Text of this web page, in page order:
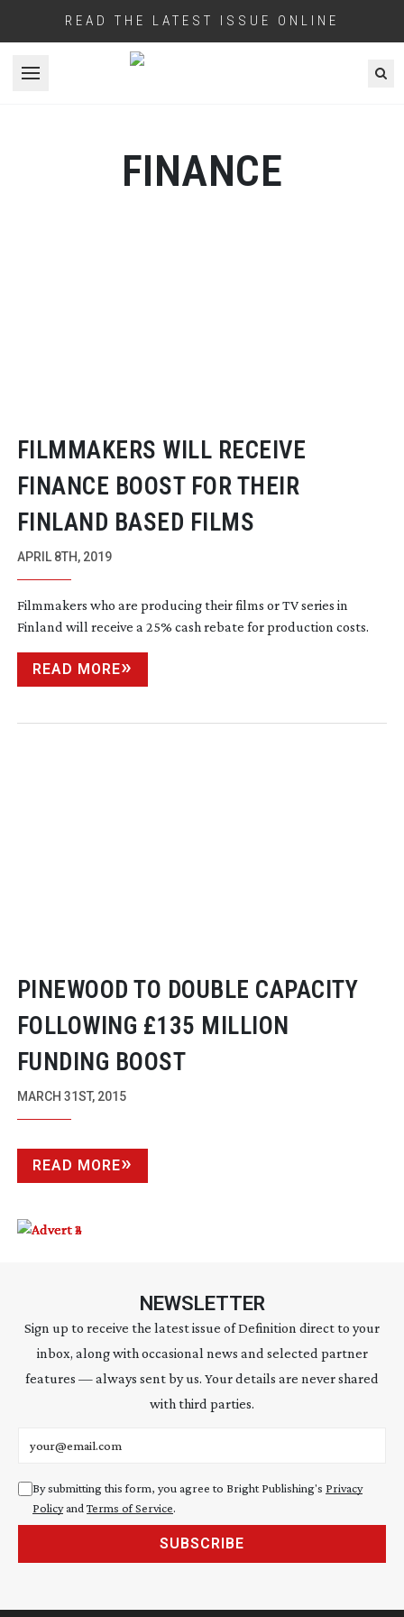
READ THE LATEST ISSUE ONLINE
Open menu
FINANCE
FILMMAKERS WILL RECEIVE
FINANCE BOOST FOR THEIR
FINLAND BASED FILMS
APRIL 8TH, 2019
Filmmakers who are producing their films or TV series in
Finland will receive a 25% cash rebate for production costs.
READ MORE
PINEWOOD TO DOUBLE CAPACITY
FOLLOWING £135 MILLION
FUNDING BOOST
MARCH 31ST, 2015
READ MORE
NEWSLETTER
Sign up to receive the latest issue of Definition direct to your
inbox, along with occasional news and selected partner
features — always sent by us. Your details are never shared
with third parties.
By submitting this form, you agree to Bright Publishing's Privacy
Policyand Terms of Service.
SUBSCRIBE